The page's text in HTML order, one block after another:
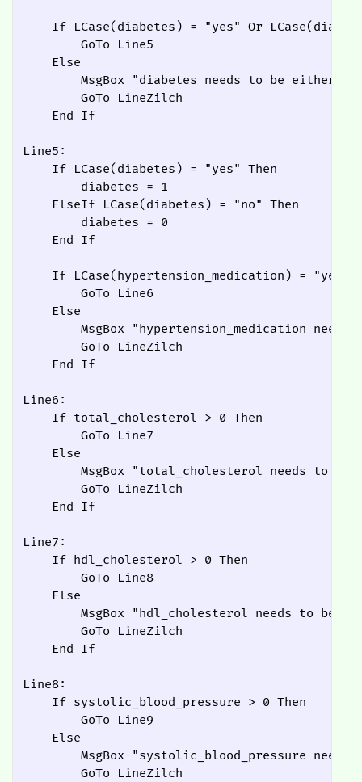
If LCase(diabetes) = "yes" Or
        GoTo Line5
    Else
MsgBox "diabetes needs to be either
        GoTo LineZilch
    End If
Line5:
    If LCase(diabetes) = "yes" Then
        diabetes = 1
    ElseIf LCase(diabetes) = "no" Then
        diabetes = 0
    End If
If LCase(hypertension_medication) = "yes"
        GoTo Line6
    Else
MsgBox "hypertension_medication needs
        GoTo LineZilch
    End If
Line6:
    If total_cholesterol > 0 Then
        GoTo Line7
    Else
MsgBox "total_cholesterol needs to be
        GoTo LineZilch
    End If
Line7:
    If hdl_cholesterol > 0 Then
        GoTo Line8
    Else
MsgBox "hdl_cholesterol needs to be
        GoTo LineZilch
    End If
Line8:
    If systolic_blood_pressure > 0 Then
        GoTo Line9
    Else
MsgBox "systolic_blood_pressure needs
        GoTo LineZilch